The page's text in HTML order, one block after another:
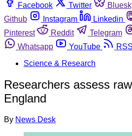
Facebook
Twitter
Github
Instagram Linkedin
Pinterest
Reddit Telegram
Whatsapp
YouTube
RSS
Science & Research
Researchers assess
England
By News Desk